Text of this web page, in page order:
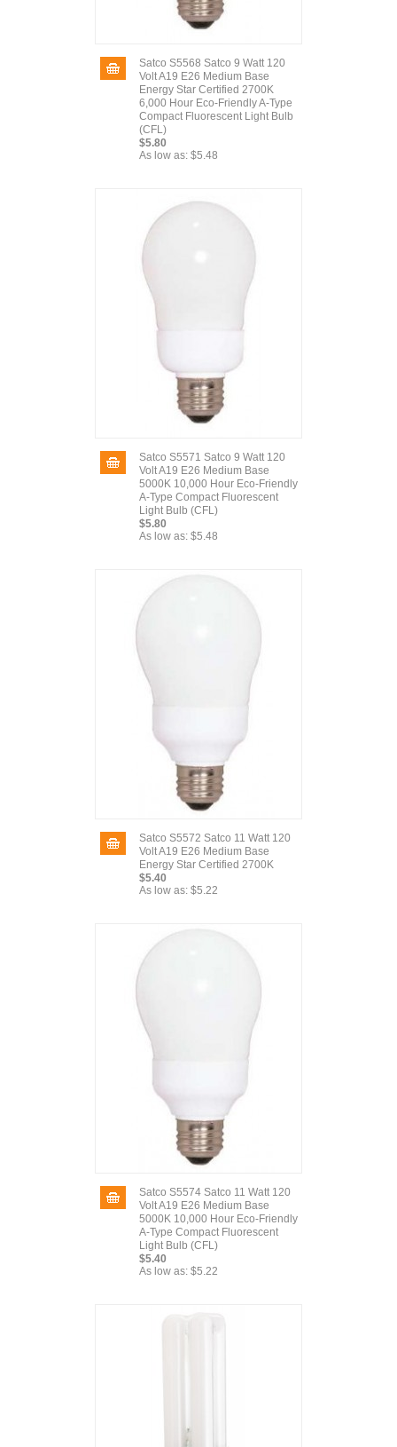
Satco S5568 Satco 9 Watt 120
Volt A19 E26 Medium Base
Energy Star Certified 2700K
6,000 Hour Eco-Friendly A-Type
Compact Fluorescent Light Bulb
(CFL)
$5.80
As low as: $5.48
Satco S5571 Satco 9 Watt 120
Volt A19 E26 Medium Base
5000K 10,000 Hour Eco-Friendly
A-Type Compact Fluorescent
Light Bulb (CFL)
$5.80
As low as: $5.48
Satco S5572 Satco 11 Watt 120
Volt A19 E26 Medium Base
Energy Star Certified 2700K
$5.40
As low as: $5.22
Satco S5574 Satco 11 Watt 120
Volt A19 E26 Medium Base
5000K 10,000 Hour Eco-Friendly
A-Type Compact Fluorescent
Light Bulb (CFL)
$5.40
As low as: $5.22